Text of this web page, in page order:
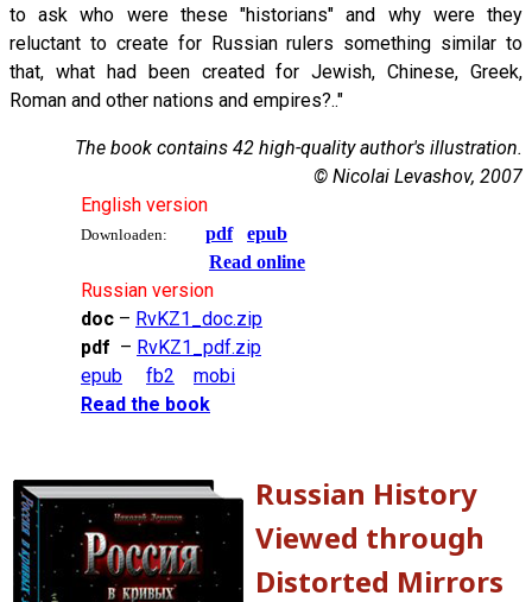
to ask who were these "historians" and why were they
reluctant to create for Russian rulers something similar to
that, what had been created for Jewish, Chinese, Greek,
Roman and other nations and empires?.."
The book contains 42 high-quality author's illustration.
© Nicolai Levashov, 2007
English version
Downloaden: pdf
epub
Read online
Russian version
doc – RvKZ1_doc.zip
pdf – RvKZ1_pdf.zip
epub
fb2
mobi
Read the book
Russian History
Viewed through
Distorted Mirrors